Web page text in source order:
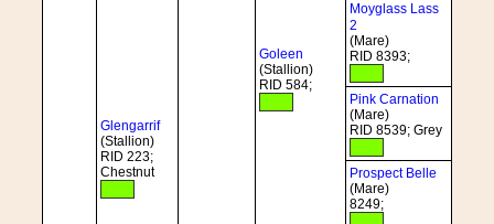
Glengarrif
(Stallion)
RID 223;
Chestnut
Goleen
(Stallion)
RID 584;
Moyglass Lass
2
(Mare)
RID 8393;
Pink Carnation
(Mare)
RID 8539; Grey
Prospect Belle
(Mare)
8249;